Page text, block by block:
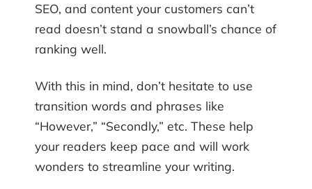
SEO, and content your customers can’t
read doesn’t stand a snowball’s chance of
ranking well.
With this in mind, don’t hesitate to use
transition words and phrases like
“However,” “Secondly,” etc. These help
your readers keep pace and will work
wonders to streamline your writing.